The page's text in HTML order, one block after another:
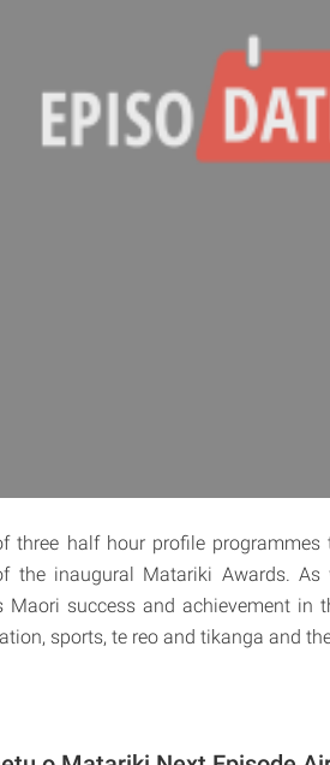
three half hour profile
the inaugural Matariki Awards.
Maori success and achievement in
sports, te reo and tikanga and